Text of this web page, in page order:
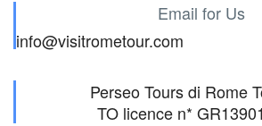
Email for Us
info@visitrometour.com
Perseo Tours di Rome
TO licence n*